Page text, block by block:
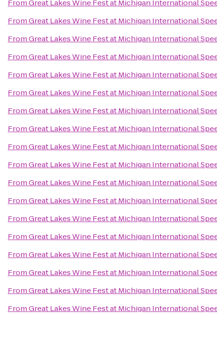
FromGreat Lakes Wine Fest at Michigan International
FromGreat Lakes Wine Fest at Michigan International
FromGreat Lakes Wine Fest at Michigan International
FromGreat Lakes Wine Fest at Michigan International
FromGreat Lakes Wine Fest at Michigan International
FromGreat Lakes Wine Fest at Michigan International
FromGreat Lakes Wine Fest at Michigan International
FromGreat Lakes Wine Fest at Michigan International
FromGreat Lakes Wine Fest at Michigan International
FromGreat Lakes Wine Fest at Michigan International
FromGreat Lakes Wine Fest at Michigan International
FromGreat Lakes Wine Fest at Michigan International
FromGreat Lakes Wine Fest at Michigan International
FromGreat Lakes Wine Fest at Michigan International
FromGreat Lakes Wine Fest at Michigan International
FromGreat Lakes Wine Fest at Michigan International
FromGreat Lakes Wine Fest at Michigan International
FromGreat Lakes Wine Fest at Michigan International